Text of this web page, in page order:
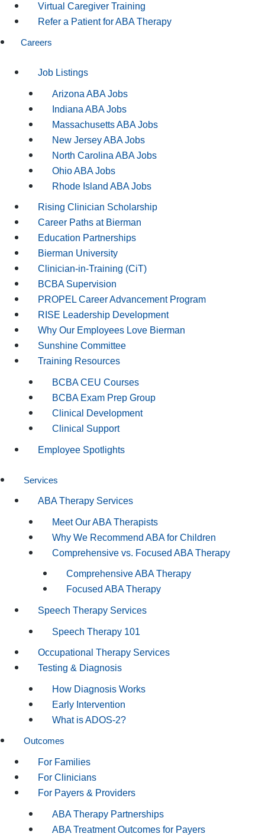
Virtual Caregiver Training
Refer a Patient for ABA Therapy
Careers
Job Listings
Arizona ABA Jobs
Indiana ABA Jobs
Massachusetts ABA Jobs
New Jersey ABA Jobs
North Carolina ABA Jobs
Ohio ABA Jobs
Rhode Island ABA Jobs
Rising Clinician Scholarship
Career Paths at Bierman
Education Partnerships
Bierman University
Clinician-in-Training (CiT)
BCBA Supervision
PROPEL Career Advancement Program
RISE Leadership Development
Why Our Employees Love Bierman
Sunshine Committee
Training Resources
BCBA CEU Courses
BCBA Exam Prep Group
Clinical Development
Clinical Support
Employee Spotlights
Services
ABA Therapy Services
Meet Our ABA Therapists
Why We Recommend ABA for Children
Comprehensive vs. Focused ABA Therapy
Comprehensive ABA Therapy
Focused ABA Therapy
Speech Therapy Services
Speech Therapy 101
Occupational Therapy Services
Testing & Diagnosis
How Diagnosis Works
Early Intervention
What is ADOS-2?
Outcomes
For Families
For Clinicians
For Payers & Providers
ABA Therapy Partnerships
ABA Treatment Outcomes for Payers